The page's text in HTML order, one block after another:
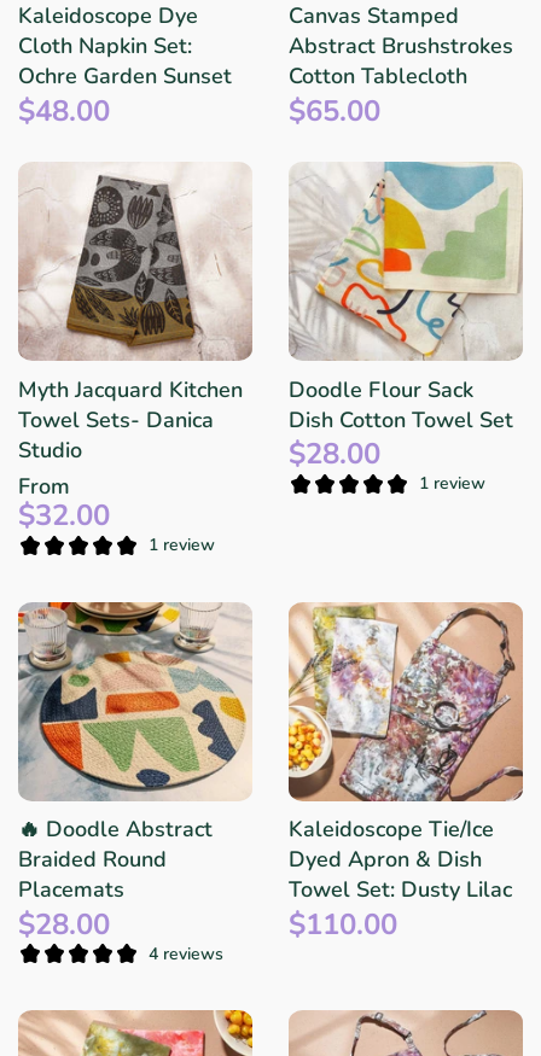
Kaleidoscope Dye
Cloth Napkin Set:
Ochre Garden Sunset
$48.00
Canvas Stamped
Abstract Brushstrokes
Cotton Tablecloth
$65.00
Myth Jacquard Kitchen
Towel Sets- Danica
Studio
From
$32.00
1 review
Doodle Flour Sack
Dish Cotton Towel Set
$28.00
1 review
🔥 Doodle Abstract
Braided Round
Placemats
$28.00
4 reviews
Kaleidoscope Tie/Ice
Dyed Apron & Dish
Towel Set: Dusty Lilac
$110.00